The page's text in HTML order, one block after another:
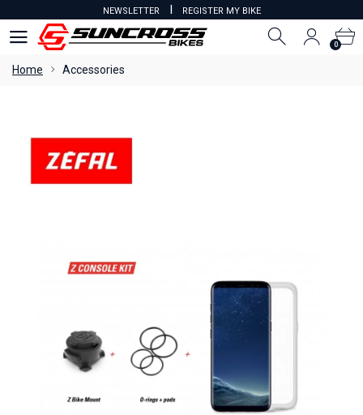
NEWSLETTER I REGISTER MY BIKE
0
Home Accessories